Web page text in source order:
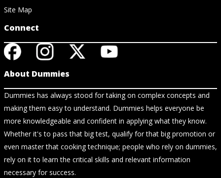
Site Map
Connect
About Dummies
Dummies has always stood for taking on complex concepts and
making them easy to understand. Dummies helps everyone be
more knowledgeable and confident in applying what they know.
Whether it's to pass that big test, qualify for that big promotion or
even master that cooking technique; people who rely on dummies,
rely on it to learn the critical skills and relevant information
necessary for success.